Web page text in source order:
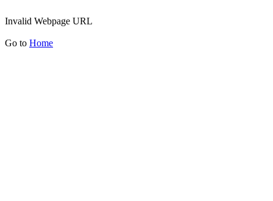
Invalid Webpage URL
Go to Home